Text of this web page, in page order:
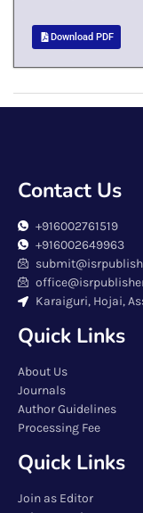
Download PDF
Contact Us
+916002761519
+916002649963
Karaiguri, Hojai,
Quick Links
About Us
Journals
Author Guidelines
Processing Fee
Quick Links
Join as Editor